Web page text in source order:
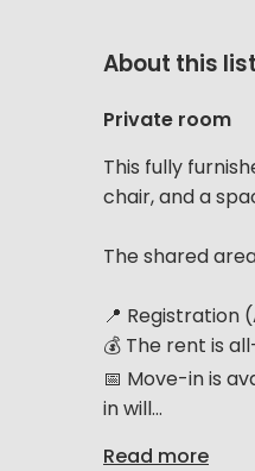
About this
Private room
This fully
chair, and a
The shared
📍 Registration
💰 The rent is
📅 Move-in is
in will...
Read more